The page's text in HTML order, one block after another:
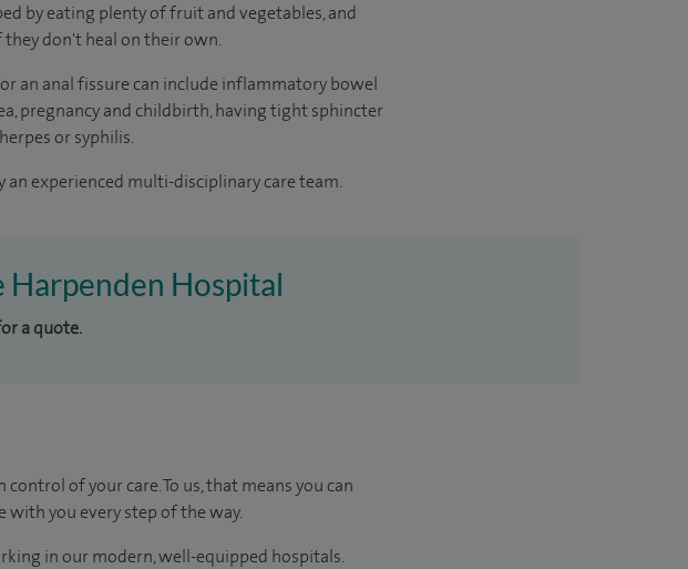
by eating plenty of fruit and vegetables, and
don't heal on their own.
an anal fissure can include inflammatory bowel
pregnancy and childbirth, having tight sphincter
or syphilis.
an experienced multi-disciplinary care team.
Harpenden Hospital
a quote.
of your care. To us, that means you can
with you every step of the way.
in our modern, well-equipped hospitals.